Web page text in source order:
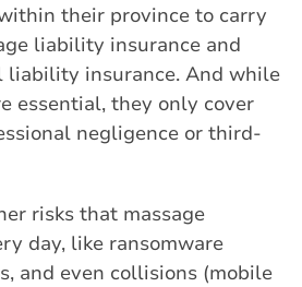
their province to carry
liability insurance and
liability insurance. And while
essential, they only cover
negligence or third-
risks that massage
day, like ransomware
and even collisions (mobile